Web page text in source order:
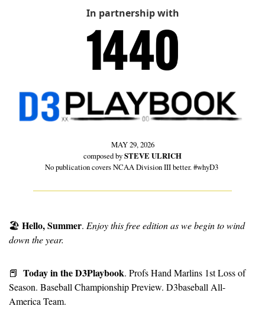
In partnership with
MAY 29, 2026
composed by STEVE ULRICH
No publication covers NCAA Division III better. #whyD3
🏖 Hello, Summer. Enjoy this free edition as we begin to wind
down the year.
📕 Today in the D3Playbook. Profs Hand Marlins 1st Loss of
Season. Baseball Championship Preview. D3baseball All-
America Team.